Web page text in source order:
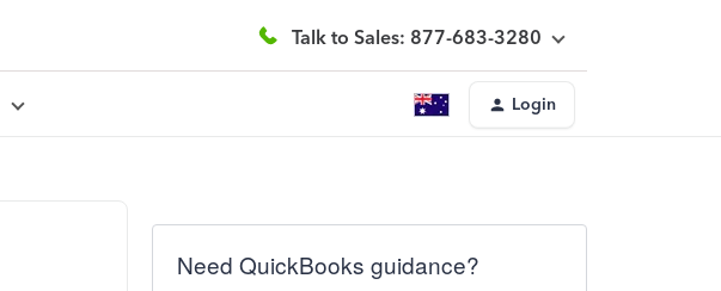
Talk to Sales: 877-683-3280
Login
Need QuickBooks guidance?